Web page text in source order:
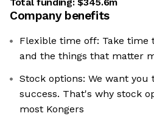
Company benefits
Flexible time off: Take time
and the things that matter
Stock options: We want you
success. That's why stock
most Kongers